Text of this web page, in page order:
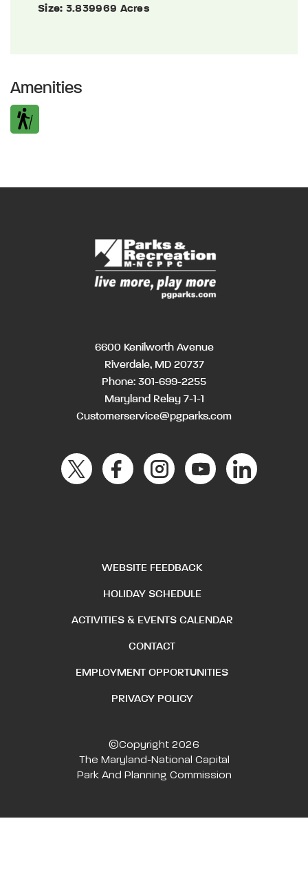
Size: 3.839969 Acres
Amenities
6600 Kenilworth Avenue
Riverdale, MD 20737
Phone: 301-699-2255
Maryland Relay 7-1-1
Customerservice@pgparks.com
WEBSITE FEEDBACK
HOLIDAY SCHEDULE
ACTIVITIES & EVENTS CALENDAR
CONTACT
EMPLOYMENT OPPORTUNITIES
PRIVACY POLICY
©Copyright 2026
The Maryland-National Capital
Park And Planning Commission